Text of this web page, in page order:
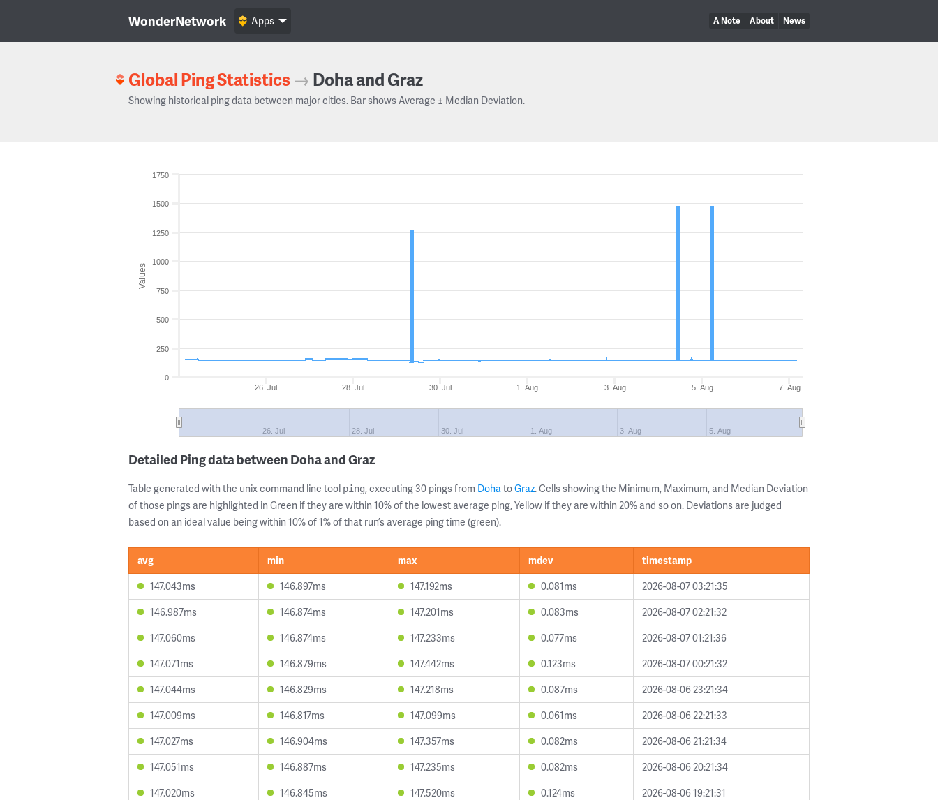
WonderNetwork A Note About News
Apps
Global Ping Statistics → Doha and Graz
Showing historical ping data between major cities. Bar shows Average ± Median Deviation.
Values
26. Jul 28. Jul 30. Jul 1. Aug 3. Aug 5. Aug 7. Aug
26. Jul 28. Jul 30. Jul 1. Aug 3. Aug 5. Aug
0
250
500
750
1000
1250
1500
1750
Detailed Ping data between Doha and Graz
Table generated with the unix command line tool ping, executing 30 pings from DohatoGraz. Cells showing the Minimum, Maximum, and Median Deviation
of those pings are highlighted in Green if they are within 10% of the lowest average ping, Yellow if they are within 20% and so on. Deviations are judged
based on an ideal value being within 10% of 1% of that run’s average ping time (green).
avg min max mdev
timestamp
147.043ms
146.897ms 147.192ms 0.081ms
2026-08-07 03:21:35
146.987ms
146.874ms 147.201ms 0.083ms
2026-08-07 02:21:32
147.060ms
146.874ms 147.233ms 0.077ms
2026-08-07 01:21:36
147.071ms
146.879ms 147.442ms 0.123ms
2026-08-07 00:21:32
147.044ms
146.829ms 147.218ms 0.087ms
2026-08-06 23:21:34
147.009ms
146.817ms 147.099ms 0.061ms
2026-08-06 22:21:33
147.027ms
146.904ms 147.357ms 0.082ms
2026-08-06 21:21:34
147.051ms
146.887ms 147.235ms 0.082ms
2026-08-06 20:21:34
147.020ms
146.845ms 147.520ms 0.124ms
2026-08-06 19:21:31